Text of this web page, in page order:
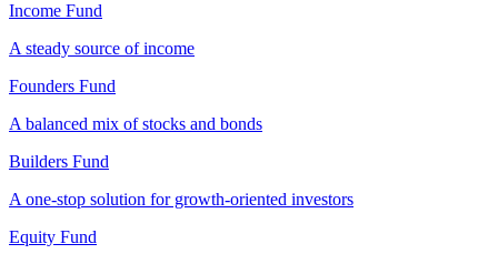
Income Fund
A steady source of income
Founders Fund
A balanced mix of stocks and bonds
Builders Fund
A one-stop solution for growth-oriented investors
Equity Fund